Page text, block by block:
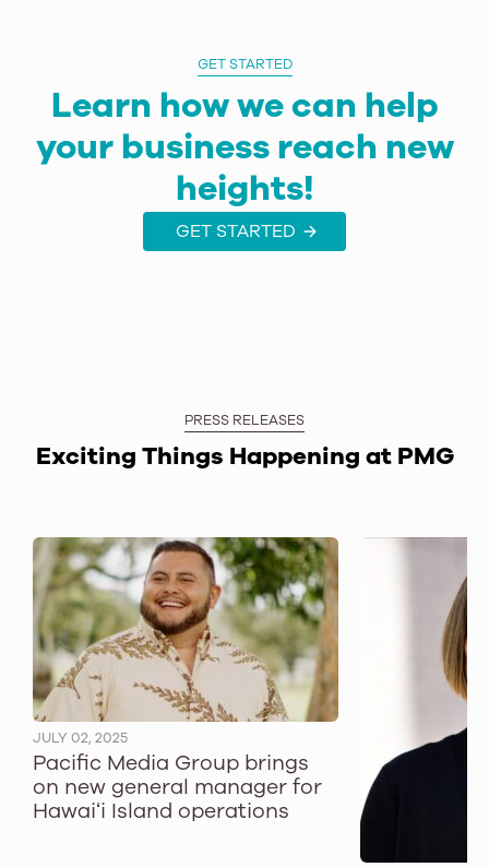
GET STARTED
Learn how we can help
your business reach new
heights!
GET STARTED
PRESS RELEASES
Exciting Things Happening at PMG
JULY 02, 2025
Pacific Media Group brings
on new general manager for
Hawaiʻi Island operations